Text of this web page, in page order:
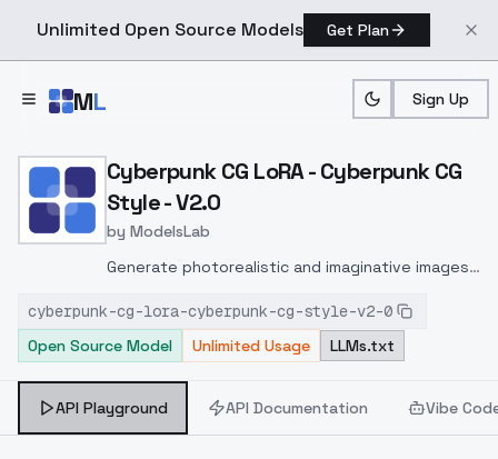
Unlimited Open Source Models Get Plan
ML Sign Up
Home > Models > ModelsLab > Cyberpunk CG LoRA
Cyberpunk CG LoRA - Cyberpunk CG
Style - V2.0
by ModelsLab
Generate photorealistic and imaginative images
inpainting, and image-to-image translation
features, ideal for creatives and marketers.
cyberpunk-cg-lora-cyberpunk-cg-style-v2-0
Open Source Model
Unlimited Usage LLMs.txt
API Playground API Documentation Vibe